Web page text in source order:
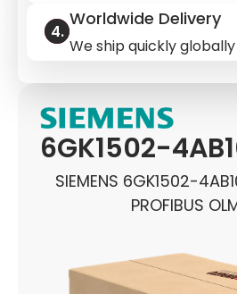
6GK1502-
SIEMENS 6GK1502-
PROFIBUS
Worldwide Delivery
We ship quickly